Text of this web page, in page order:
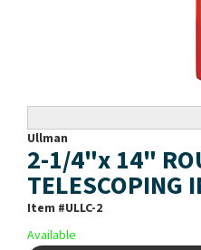
Ullman
2-1/4"x 14"
TELESCOPING
Item #ULLC-2
Available